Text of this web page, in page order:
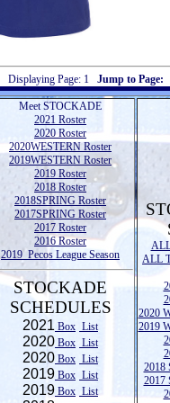
Displaying Page: 1 Jump to Page:
Meet STOCKADE
2021 Roster
2020 Roster
2020WESTERN Roster
2019WESTERN Roster
2019 Roster
2018 Roster
2018SPRING Roster
2017SPRING Roster
2017 Roster
2016 Roster
2019 Pecos League Season
STOCKADE
SCHEDULES
2021 Box List
2020 Box List
2020 Box List
2019 Box List
2019 Box List
ALL
2020
2019
2018
2017